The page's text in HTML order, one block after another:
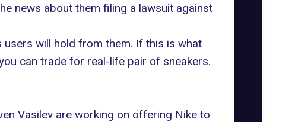
news about them filing a lawsuit against
users will hold from them. If this is what
can trade for real-life pair of sneakers.
Vasilev are working on offering Nike to